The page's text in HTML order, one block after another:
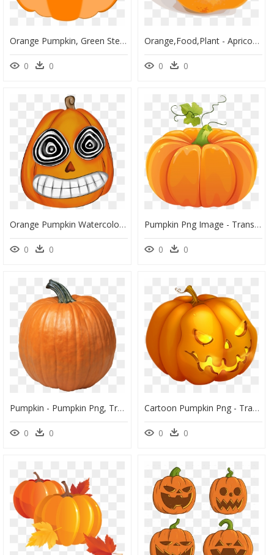
Orange Pumpkin, Green Stem Svg Clip Arts - Pumpkin Stem Clipart, HD Png Download
0 0
Orange,food,plant - Apricot Fruit, HD Png Download
0 0
Orange Pumpkin Watercolor Hand Drawn Transparent - Cartoon, HD Png Download
0 0
Pumpkin Png Image - Transparent Background Pumpkin Clipart, Png Download
0 0
Pumpkin - Pumpkin Png, Transparent Png
0 0
Cartoon Pumpkin Png - Transparent Halloween Pumpkin Png, Png Download
0 0